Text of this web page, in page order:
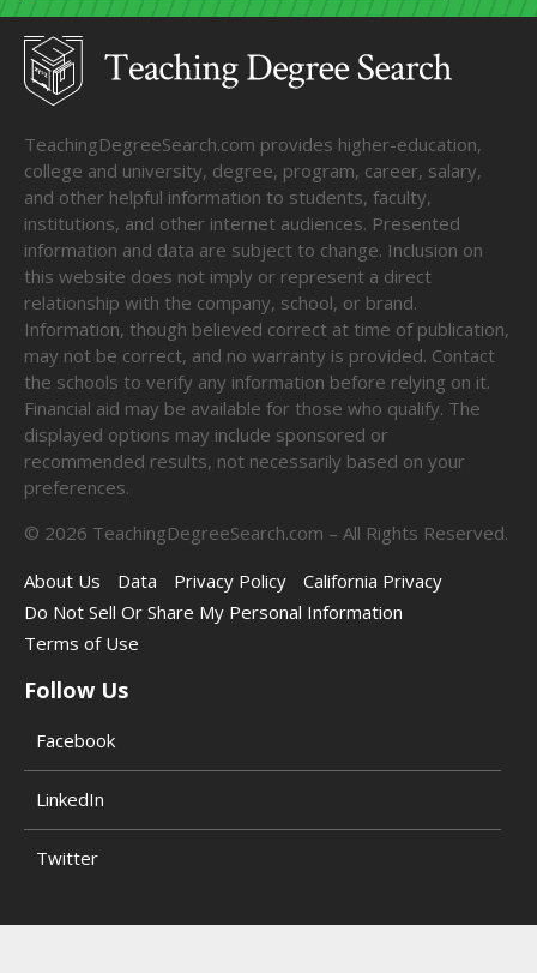
TeachingDegreeSearch.com provides higher-education,
college and university, degree, program, career, salary,
and other helpful information to students, faculty,
institutions, and other internet audiences. Presented
information and data are subject to change. Inclusion on
this website does not imply or represent a direct
relationship with the company, school, or brand.
Information, though believed correct at time of publication,
may not be correct, and no warranty is provided. Contact
the schools to verify any information before relying on it.
Financial aid may be available for those who qualify. The
displayed options may include sponsored or
recommended results, not necessarily based on your
preferences.
© 2026 TeachingDegreeSearch.com – All Rights Reserved.
About Us
Data Privacy Policy
California Privacy
Do Not Sell Or Share My Personal Information
Terms of Use
Follow Us
Facebook
LinkedIn
Twitter